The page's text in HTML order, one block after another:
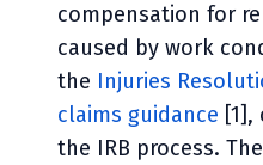
compensation for
caused by work
the Injuries
claims guidance
the IRB process. The